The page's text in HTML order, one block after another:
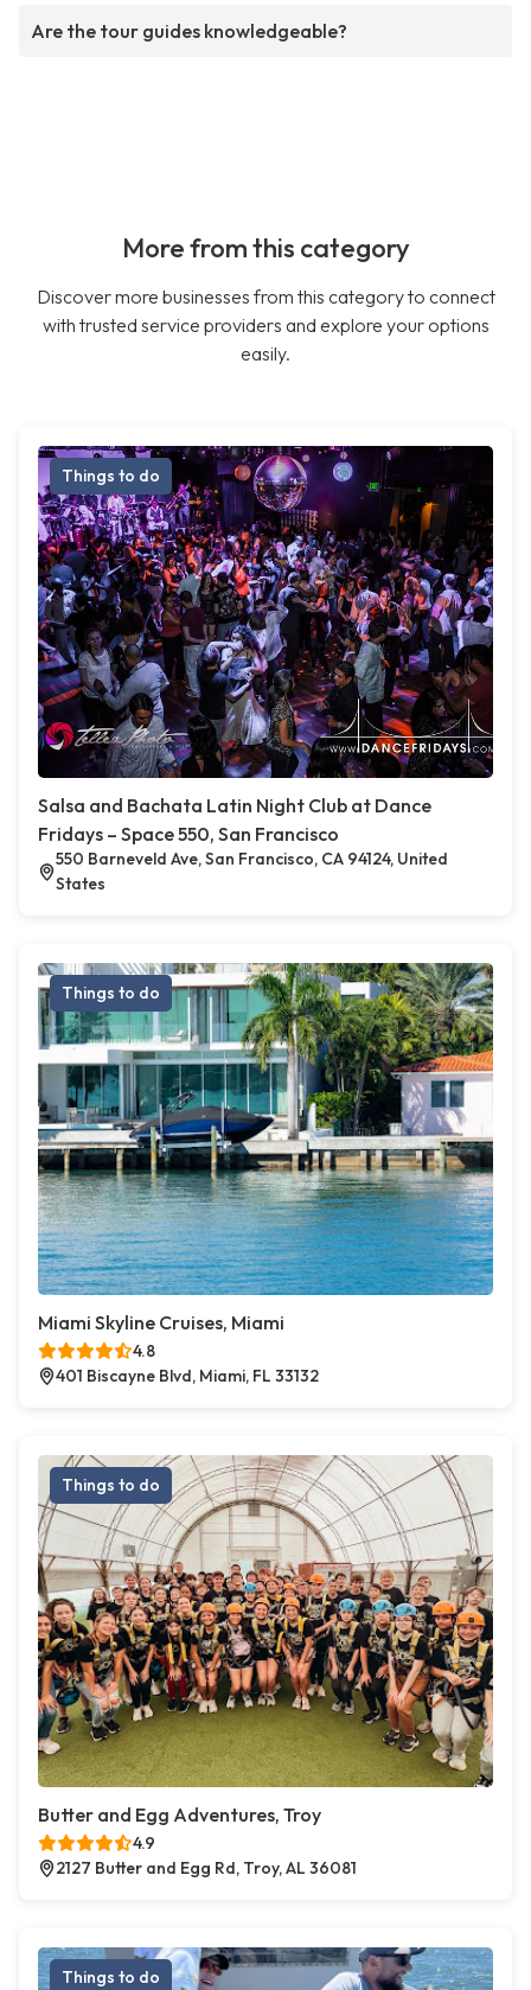
Are the tour guides knowledgeable?
More from this category
Discover more businesses from this category to connect
with trusted service providers and explore your options
easily.
Things to do
Salsa and Bachata Latin Night Club at Dance
Fridays – Space 550, San Francisco
550 Barneveld Ave, San Francisco, CA 94124, United
States
Things to do
Miami Skyline Cruises, Miami
4.8
401 Biscayne Blvd, Miami, FL 33132
Things to do
Butter and Egg Adventures, Troy
4.9
2127 Butter and Egg Rd, Troy, AL 36081
Things to do